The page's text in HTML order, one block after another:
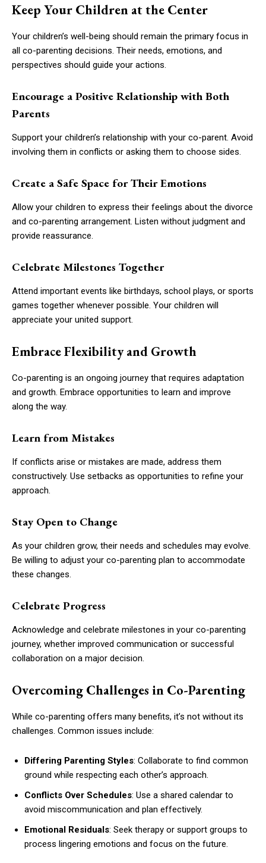
Keep Your Children at the Center
Your children’s well-being should remain the primary focus in
all co-parenting decisions. Their needs, emotions, and
perspectives should guide your actions.
Encourage a Positive Relationship with Both
Parents
Support your children’s relationship with your co-parent. Avoid
involving them in conflicts or asking them to choose sides.
Create a Safe Space for Their Emotions
Allow your children to express their feelings about the divorce
and co-parenting arrangement. Listen without judgment and
provide reassurance.
Celebrate Milestones Together
Attend important events like birthdays, school plays, or sports
games together whenever possible. Your children will
appreciate your united support.
Embrace Flexibility and Growth
Co-parenting is an ongoing journey that requires adaptation
and growth. Embrace opportunities to learn and improve
along the way.
Learn from Mistakes
If conflicts arise or mistakes are made, address them
constructively. Use setbacks as opportunities to refine your
approach.
Stay Open to Change
As your children grow, their needs and schedules may evolve.
Be willing to adjust your co-parenting plan to accommodate
these changes.
Celebrate Progress
Acknowledge and celebrate milestones in your co-parenting
journey, whether improved communication or successful
collaboration on a major decision.
Overcoming Challenges in Co-Parenting
While co-parenting offers many benefits, it’s not without its
challenges. Common issues include:
Differing Parenting Styles: Collaborate to find common
ground while respecting each other’s approach.
Conflicts Over Schedules: Use a shared calendar to
avoid miscommunication and plan effectively.
Emotional Residuals: Seek therapy or support groups to
process lingering emotions and focus on the future.